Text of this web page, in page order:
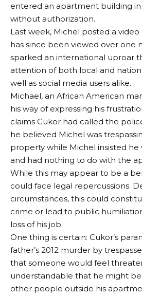
entered an apartment building in
without authorization.
Last week, Michel posted a
has since been viewed over one
sparked an international uproar
attention of both local and
well as social media users alike.
Michael, an African American
his way of expressing his
claims Cukor had called the
he believed Michel was
property while Michel insisted he
and had nothing to do with the
While this may appear to be a
could face legal repercussions.
circumstances, this could
crime or lead to public
loss of his job.
One thing is certain: Cukor’s
father’s 2012 murder by
that someone would feel
understandable that he might
other people outside his